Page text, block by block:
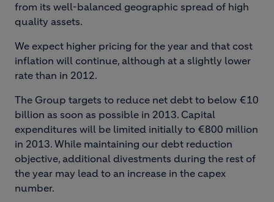
from its well-balanced geographic spread of high
quality assets.
We expect higher pricing for the year and that cost
inflation will continue, although at a slightly lower
rate than in 2012.
The Group targets to reduce net debt to below €10
billion as soon as possible in 2013. Capital
expenditures will be limited initially to €800 million
in 2013. While maintaining our debt reduction
objective, additional divestments during the rest of
the year may lead to an increase in the capex
number.